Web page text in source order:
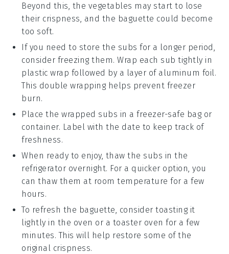
Beyond this, the vegetables may start to lose
their crispness, and the baguette could become
too soft.
If you need to store the subs for a longer period,
consider freezing them. Wrap each sub tightly in
plastic wrap followed by a layer of aluminum foil .
This double wrapping helps prevent freezer
burn.
Place the wrapped subs in afreezer-safe bag or
container. Label with the date to keep track of
freshness.
When ready to enjoy, thaw the subs in the
refrigerator overnight. For a quicker option, you
can thaw them at room temperature for a few
hours.
To refresh the baguette , consider toasting it
lightly in the oven or a toaster oven for a few
minutes. This will help restore some of the
original crispness.